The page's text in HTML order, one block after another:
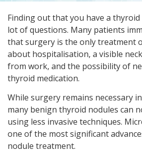
Finding out that you have a thyroid
lot of questions. Many patients
that surgery is the only treatment
about hospitalisation, a visible
from work, and the possibility of
thyroid medication.
While surgery remains necessary
many benign thyroid nodules can
using less invasive techniques.
one of the most significant
nodule treatment.